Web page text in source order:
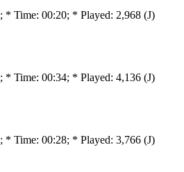
; * Time: 00:20; * Played: 2,968 (J)
; * Time: 00:34; * Played: 4,136 (J)
; * Time: 00:28; * Played: 3,766 (J)